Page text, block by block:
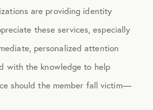
are providing identity
these services, especially
personalized attention
with the knowledge to help
should the member fall victim—